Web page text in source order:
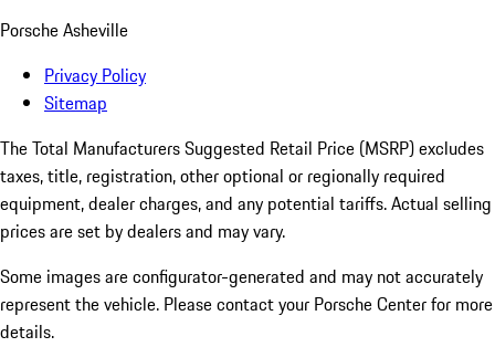
Porsche Asheville
Privacy Policy
Sitemap
The Total Manufacturers Suggested Retail Price (MSRP) excludes
taxes, title, registration, other optional or regionally required
equipment, dealer charges, and any potential tariffs. Actual selling
prices are set by dealers and may vary.
Some images are configurator-generated and may not accurately
represent the vehicle. Please contact your Porsche Center for more
details.